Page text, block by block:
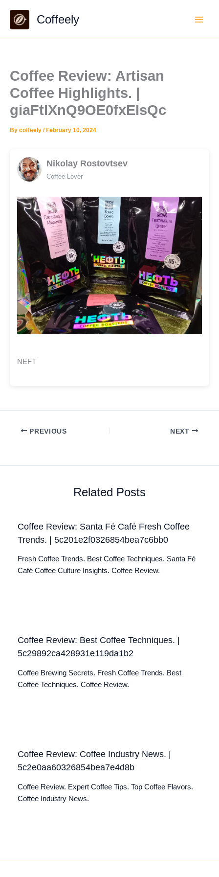
content
Coffeely
Coffee Review: Artisan
Coffee Highlights. |
giaFtIXnQ9OE0fxEIsQc
By coffeely / February 10, 2024
Nikolay Rostovtsev
Coffee Lover
NEFT
PREVIOUS NEXT
Related Posts
Coffee Review: Santa Fé Café Fresh Coffee
Trends. | 5c201e2f0326854bea7c6bb0
Fresh Coffee Trends. Best Coffee Techniques. Santa Fé
Café Coffee Culture Insights. Coffee Review.
Coffee Review: Best Coffee Techniques. |
5c29892ca428931e119da1b2
Coffee Brewing Secrets. Fresh Coffee Trends. Best
Coffee Techniques. Coffee Review.
Coffee Review: Coffee Industry News. |
5c2e0aa60326854bea7e4d8b
Coffee Review. Expert Coffee Tips. Top Coffee Flavors.
Coffee Industry News.